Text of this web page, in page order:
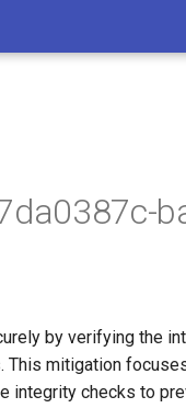
by verifying the
mitigation
integrity checks to